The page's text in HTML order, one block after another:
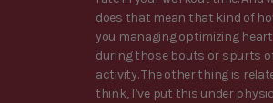
does that mean that kind of
you managing optimizing
during those bouts or spurts
activity. The other thing is
think, I’ve put this under